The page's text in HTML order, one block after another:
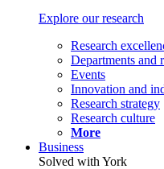
Explore our research
Research
Departments and
Events
Innovation and
Research strategy
Research culture
More
Business
Solved with York